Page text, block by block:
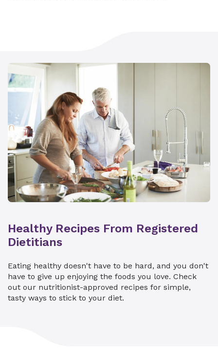
Healthy Recipes From Registered
Dietitians
Eating healthy doesn't have to be hard, and you don't
have to give up enjoying the foods you love. Check
out our nutritionist-approved recipes for simple,
tasty ways to stick to your diet.